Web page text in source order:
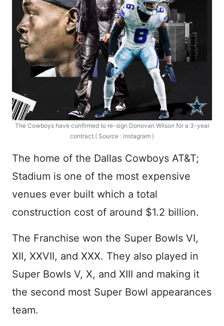
The Cowboys have confirmed to re-sign Donovan Wilson for a 3-year
contract.( Source : instagram )
The home of the Dallas Cowboys AT&T;
Stadium is one of the most expensive
venues ever built which a total
construction cost of around $1.2 billion.
The Franchise won the Super Bowls VI,
XII, XXVII, and XXX. They also played in
Super Bowls V, X, and XIII and making it
the second most Super Bowl appearances
team.